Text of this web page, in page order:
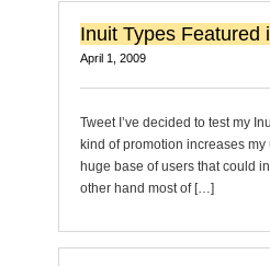
Inuit Types Featured
April 1, 2009
Tweet I’ve decided to test my
kind of promotion increases
huge base of users that could
other hand most of […]